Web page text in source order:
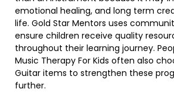
emotional healing, and long term
life. Gold Star Mentors uses
ensure children receive quality
throughout their learning journey.
Music Therapy For Kids often also
Guitar items to strengthen these
further.